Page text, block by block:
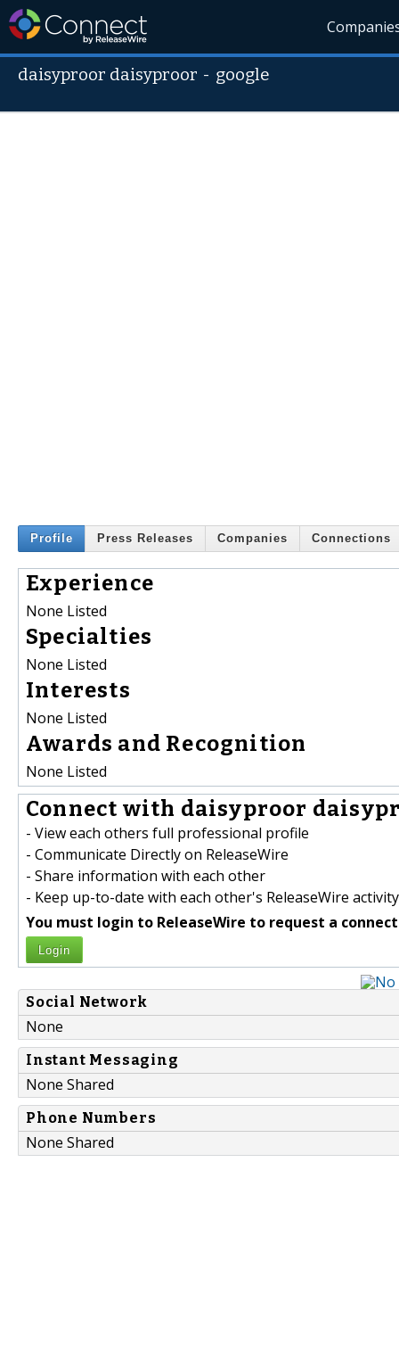
daisyproor daisyproor - google
Profile Press Releases Companies Connections
Experience
None Listed
Specialties
None Listed
Interests
None Listed
Awards and Recognition
None Listed
Connect with daisyproor
- View each others full professional profile
- Communicate Directly on ReleaseWire
- Share information with each other
- Keep up-to-date with each other's ReleaseWire activity
You must login to ReleaseWire to request a
Login
Social Network
None
Instant Messaging
None Shared
Phone Numbers
None Shared